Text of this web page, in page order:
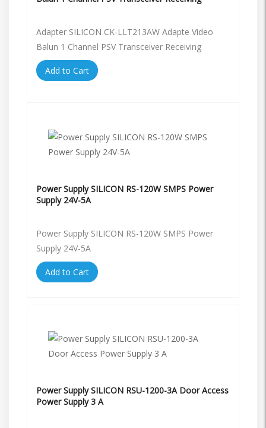
Adapter SILICON CK-LLT213AW Adapte Video
Balun 1 Channel PSV Transceiver Receiving
Add to Cart
Power Supply SILICON RS-120W SMPS Power
Supply 24V-5A
Power Supply SILICON RS-120W SMPS Power
Supply 24V-5A
Add to Cart
Power Supply SILICON RSU-1200-3A Door Access
Power Supply 3 A